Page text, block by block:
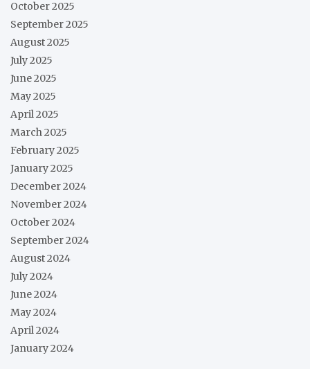
October 2025
September 2025
August 2025
July 2025
June 2025
May 2025
April 2025
March 2025
February 2025
January 2025
December 2024
November 2024
October 2024
September 2024
August 2024
July 2024
June 2024
May 2024
April 2024
January 2024